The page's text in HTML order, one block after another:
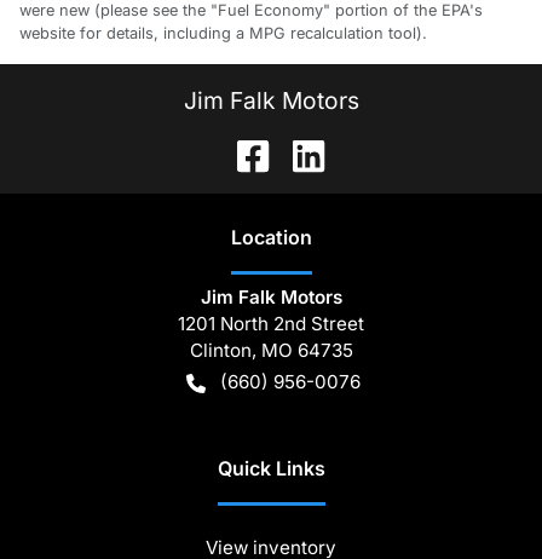
were new (please see the "Fuel Economy" portion of the EPA's
website for details, including a MPG recalculation tool).
Jim Falk Motors
Location
Jim Falk Motors
1201 North 2nd Street
Clinton, MO 64735
(660) 956-0076
Quick Links
View inventory